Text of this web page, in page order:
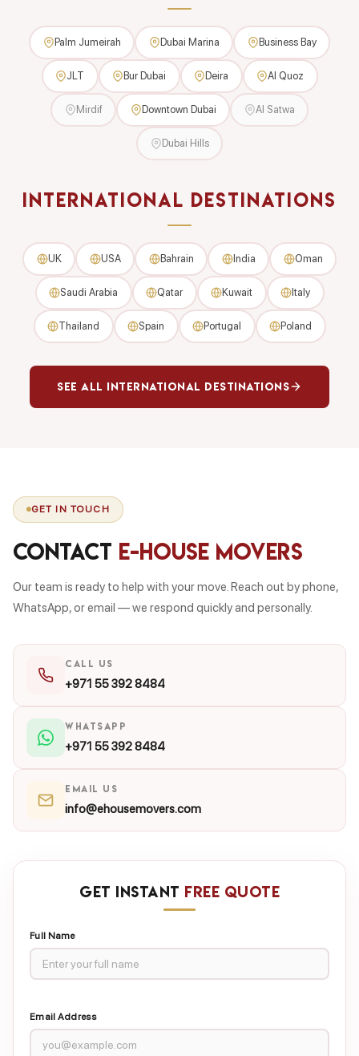
Palm Jumeirah Dubai Marina Business Bay
JLT Bur Dubai Deira Al Quoz
Mirdif Downtown Dubai Al Satwa
Dubai Hills
INTERNATIONAL DESTINATIONS
UK USA Bahrain India Oman
Saudi Arabia Qatar Kuwait Italy
Thailand Spain Portugal Poland
See All International Destinations
GET IN TOUCH
Contact E-House Movers
Our team is ready to help with your move. Reach out by phone,
WhatsApp, or email — we respond quickly and personally.
CALL US
+971 55 392 8484
WHATSAPP
+971 55 392 8484
EMAIL US
info@ehousemovers.com
GET INSTANT FREE QUOTE
Full Name
Email Address